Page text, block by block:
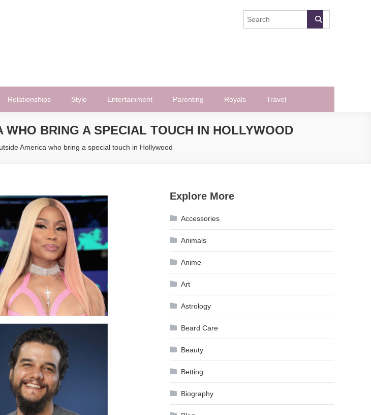
Relationships Style Entertainment Parenting Royals Travel
BRING A SPECIAL TOUCH IN HOLLYWOOD
America who bring a special touch in Hollywood
Explore More
Accessories
Animals
Anime
Art
Astrology
Beard Care
Beauty
Betting
Biography